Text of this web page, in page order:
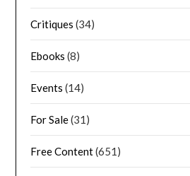
Critiques (34)
Ebooks (8)
Events (14)
For Sale(31)
Free Content(651)